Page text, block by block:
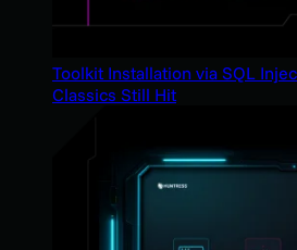
Toolkit Installation via SQL
Classics Still Hit